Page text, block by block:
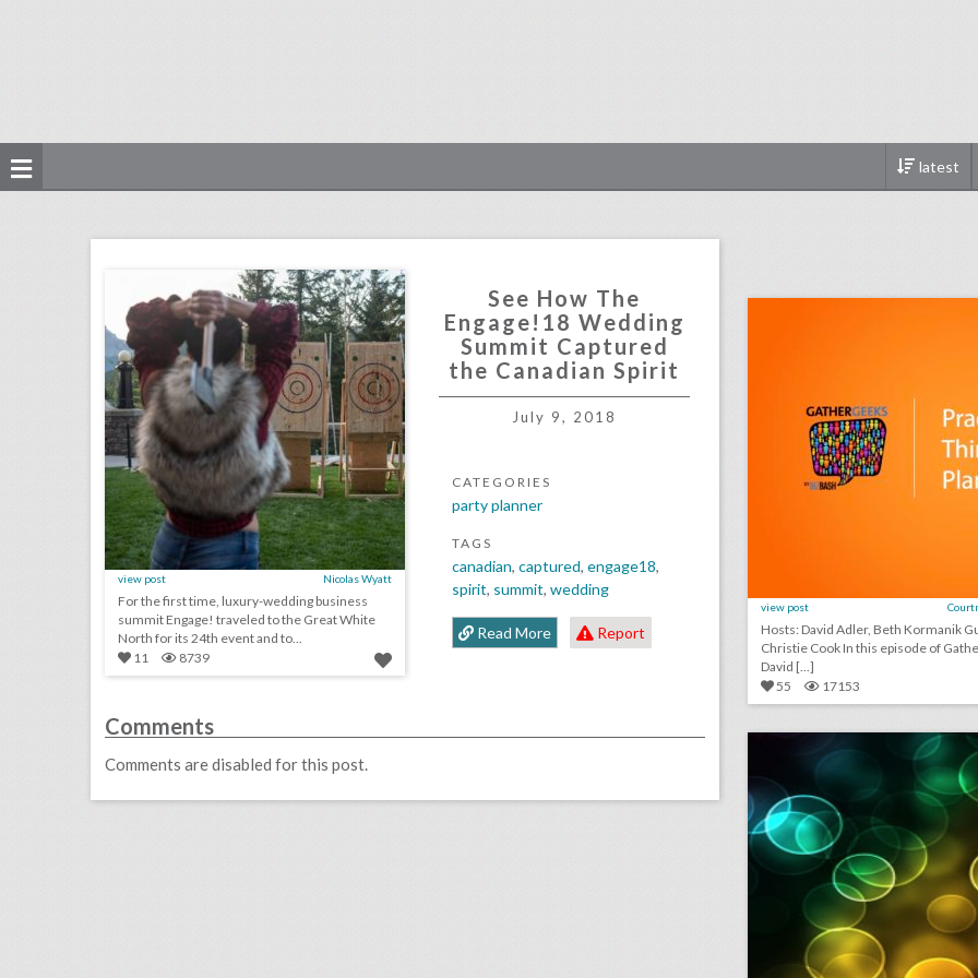
latest
See How The
Engage!18 Wedding
Summit Captured
the Canadian Spirit
July 9, 2018
view post Nicolas Wyatt
For the first time, luxury-wedding business
summit Engage! traveled to the Great White
North for its 24th event and to...
11
8739
CATEGORIES
party planner
TAGS
canadian, captured, engage18,
spirit, summit, wedding
Read More Report
Comments
Comments are disabled for this post.
view post
Hosts: David Adler, Beth Kormanik Guest:
Christie Cook In this episode of GatherGeeks,
David [...]
55
17153